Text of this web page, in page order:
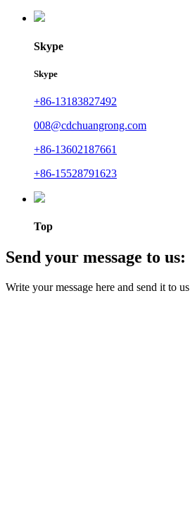
Skype
Skype
+86-13183827492
008@cdchuangrong.com
+86-13602187661
+86-15528791623
Top
Send your message to us:
Write your message here and send it to us